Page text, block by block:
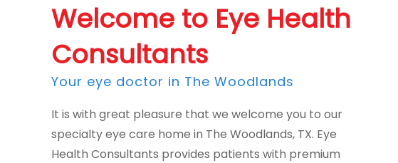
Welcome to Eye Health
Consultants
Your eye doctor in The Woodlands
It is with great pleasure that we welcome you to our
specialty eye care home in The Woodlands, TX. Eye
Health Consultants provides patients with premium